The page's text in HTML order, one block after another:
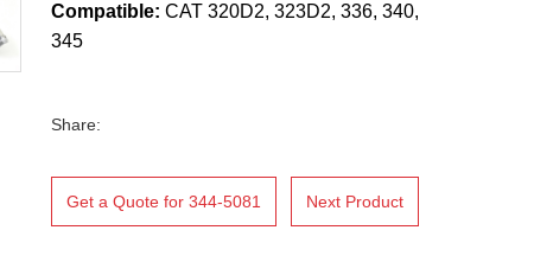
Compatible: CAT 320D2, 323D2, 336, 340,
345
Share:
Get a Quote for 344-5081 Next Product